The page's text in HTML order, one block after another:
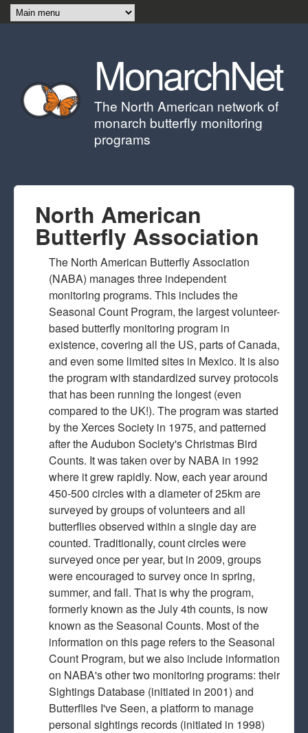
Skip to main content
MonarchNet
The North American network of
monarch butterfly monitoring
programs
North American
Butterfly Association
The North American Butterfly Association
(NABA) manages three independent
monitoring programs. This includes the
Seasonal Count Program, the largest volunteer-
based butterfly monitoring program in
existence, covering all the US, parts of Canada,
and even some limited sites in Mexico. It is also
the program with standardized survey protocols
that has been running the longest (even
compared to the UK!). The program was started
by the Xerces Society in 1975, and patterned
after the Audubon Society's Christmas Bird
Counts. It was taken over by NABA in 1992
where it grew rapidly. Now, each year around
450-500 circles with a diameter of 25km are
surveyed by groups of volunteers and all
butterflies observed within a single day are
counted. Traditionally, count circles were
surveyed once per year, but in 2009, groups
were encouraged to survey once in spring,
summer, and fall. That is why the program,
formerly known as the July 4th counts, is now
known as the Seasonal Counts. Most of the
information on this page refers to the Seasonal
Count Program, but we also include information
on NABA's other two monitoring programs: their
Sightings Database (initiated in 2001) and
Butterflies I've Seen, a platform to manage
personal sightings records (initiated in 1998)